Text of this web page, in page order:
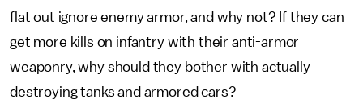
flat out ignore enemy armor, and why not? If they can
get more kills on infantry with their anti-armor
weaponry, why should they bother with actually
destroying tanks and armored cars?